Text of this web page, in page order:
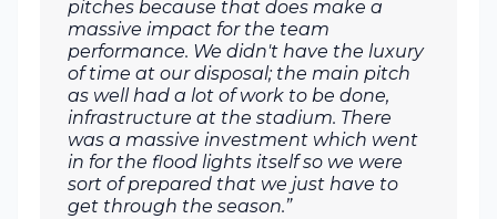
pitches because that does make a
massive impact for the team
performance. We didn't have the luxury
of time at our disposal; the main pitch
as well had a lot of work to be done,
infrastructure at the stadium. There
was a massive investment which went
in for the flood lights itself so we were
sort of prepared that we just have to
get through the season.”